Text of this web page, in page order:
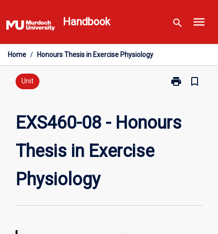
to
content
Handbook search menu
Home / Honours Thesis in Exercise Physiology
Unit print
Print
Honours
bookmark_border
EXS460-08 - Honours
Thesis in Exercise
Physiology